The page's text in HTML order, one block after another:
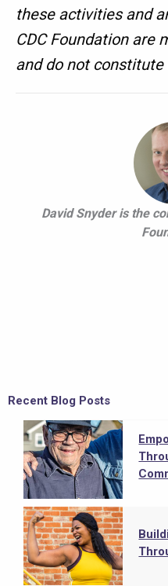
these activities and
CDC Foundation are
and do not constitute
David Snyder is the
Recent Blog Posts